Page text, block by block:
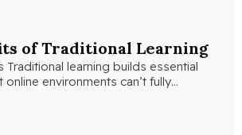
of Traditional Learning
Traditional learning builds essential
online environments can’t fully